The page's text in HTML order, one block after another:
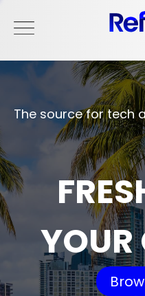
The source for tech
YOUR